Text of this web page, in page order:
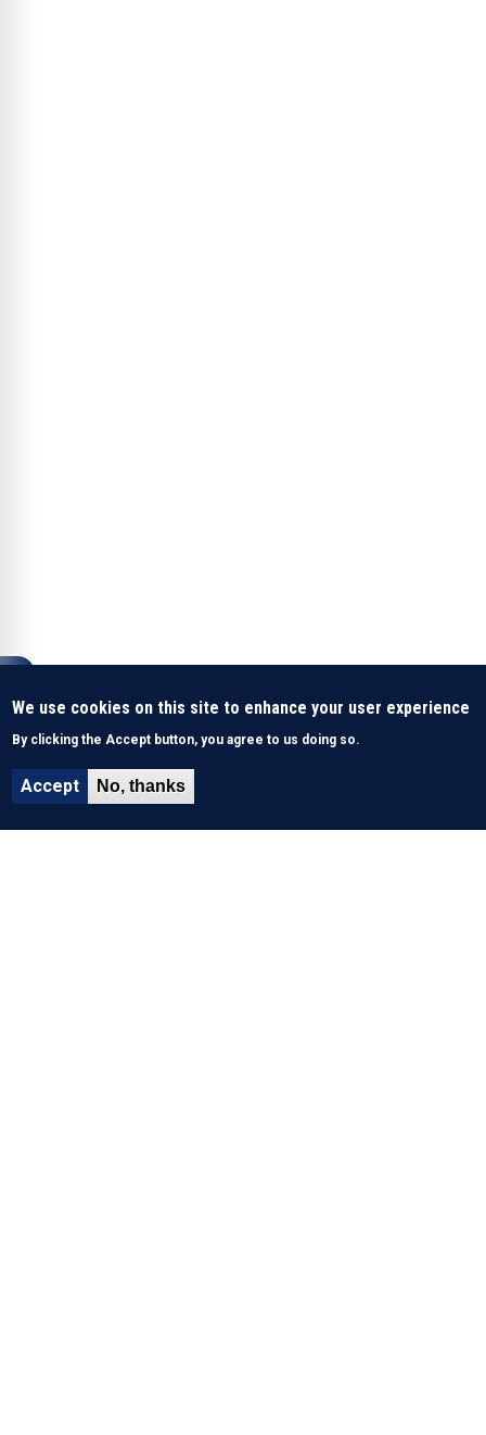
We use cookies on this site to enhance your user experience
By clicking the Accept button, you agree to us doing so.
Accept No, thanks